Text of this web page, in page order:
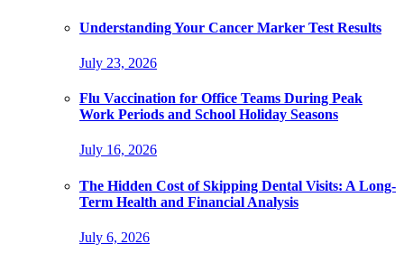
Understanding Your Cancer Marker Test Results
July 23, 2026
Flu Vaccination for Office Teams During Peak
Work Periods and School Holiday Seasons
July 16, 2026
The Hidden Cost of Skipping Dental Visits: A Long-
Term Health and Financial Analysis
July 6, 2026